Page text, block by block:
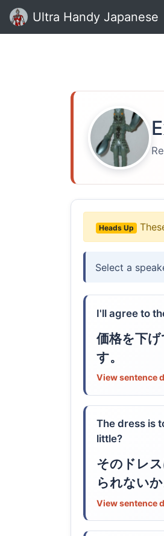
Ultra Handy Japanese
Heads Up
Select a
I'll agree to
価格を下
す。
View sentence
The dress is
little?
そのドレ
られないか
View sentence